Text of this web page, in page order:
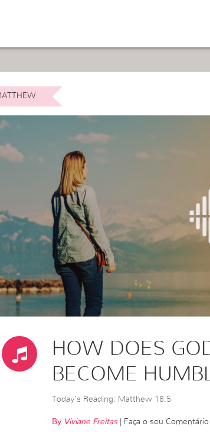
HOW DOES
BECOME
Today’s Reading: Matthew 18.5
By Viviane Freitas| Faça o seu Comentário